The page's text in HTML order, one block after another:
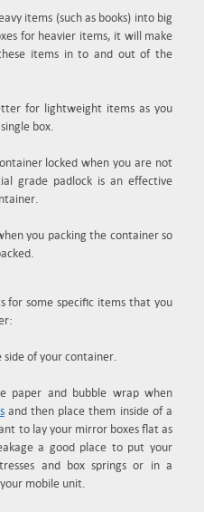
items (such as books) into big
for heavier items, it will make
items in to and out of the
for lightweight items as you
box.
locked when you are not
grade padlock is an effective
you packing the container so
for some specific items that you
of your container.
paper and bubble wrap when
and then place them inside of a
to lay your mirror boxes flat as
a good place to put your
and box springs or in a
mobile unit.